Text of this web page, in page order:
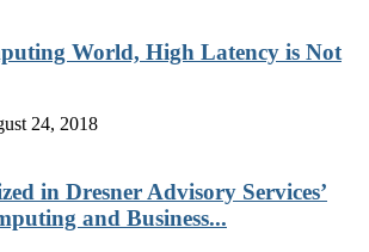
World, High Latency is Not
24, 2018
in Dresner Advisory Services’
and Business...